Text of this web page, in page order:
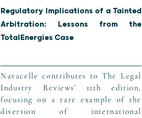
Regulatory Implications of a Tainted
Arbitration: Lessons from the
TotalEnergies Case
Navacelle contributes to The Legal
Industry Reviews' 11th edition,
focusing on a rare example of the
diversion of international